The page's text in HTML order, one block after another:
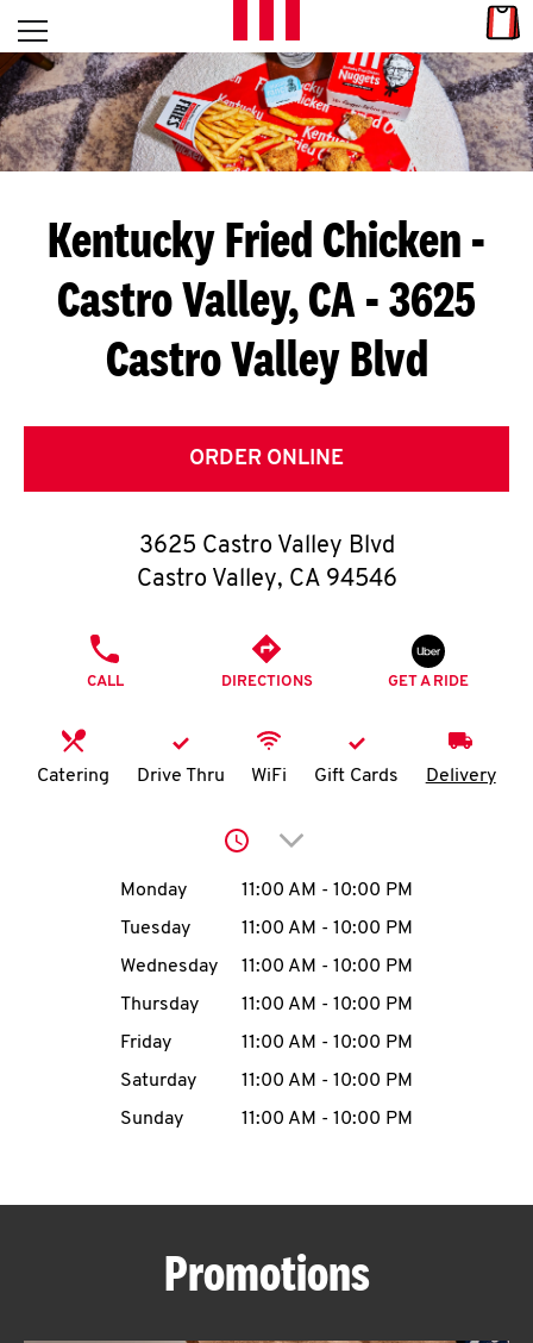
Skip to content
L
E
T
S
G
E
C
O
O
K
I
MENU
CAREERS
ABOUT
Open mobile menu
Return to Nav
Kentucky Fried Chicken -
Castro Valley, CA - 3625
Castro Valley Blvd
ORDER ONLINE
3625 Castro Valley Blvd
Castro Valley, CA 94546
CALL DIRECTIONS GET A RIDE
Catering Drive Thru WiFi Gift Cards Delivery
Click to expand or
Day of the WeekHours
Monday 11:00 AM - 10:00 PM
Tuesday
11:00 AM - 10:00 PM
Wednesday
11:00 AM - 10:00 PM
Thursday
11:00 AM - 10:00 PM
Friday
11:00 AM - 10:00 PM
Saturday
11:00 AM - 10:00 PM
Sunday
11:00 AM - 10:00 PM
Promotions